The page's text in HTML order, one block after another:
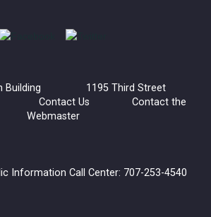
the Western Monarch Butterfly.
Register
Aug 07, 3:30pm - 5:00pm
Building 1195 Third Street
Contact Us
Contact the
Webmaster
Information Call Center: 707-253-4540